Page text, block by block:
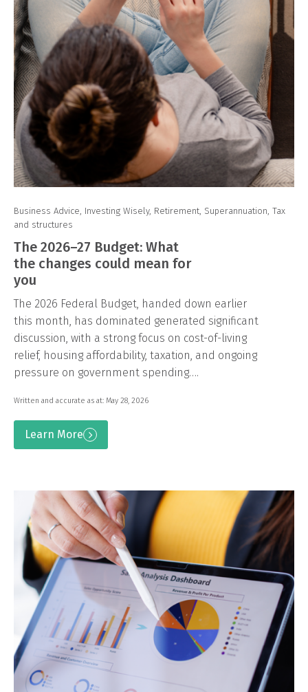
Business Advice Investing Wisely, Retirement Superannuation Tax
and structures
The 2026–27 Budget: What
the changes could mean for
you
The 2026 Federal Budget, handed down earlier
this month, has dominated generated significant
discussion, with a strong focus on cost-of-living
relief, housing affordability, taxation, and ongoing
pressure on government spending….
Written and accurate as at: May 28, 2026
Learn More